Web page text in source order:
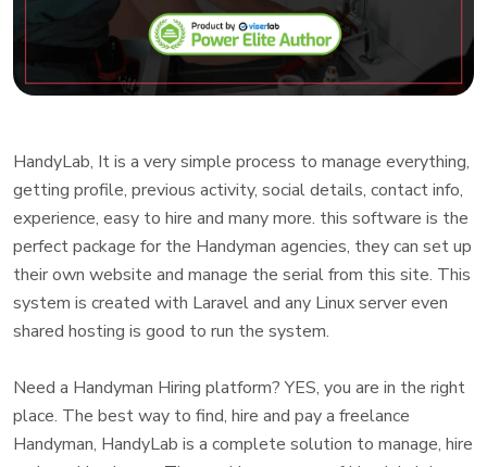
HandyLab, It is a very simple process to manage everything,
getting profile, previous activity, social details, contact info,
experience, easy to hire and many more. this software is the
perfect package for the Handyman agencies, they can set up
their own website and manage the serial from this site. This
system is created with Laravel and any Linux server even
shared hosting is good to run the system.
Need a Handyman Hiring platform? YES, you are in the right
place. The best way to find, hire and pay a freelance
Handyman, HandyLab is a complete solution to manage, hire